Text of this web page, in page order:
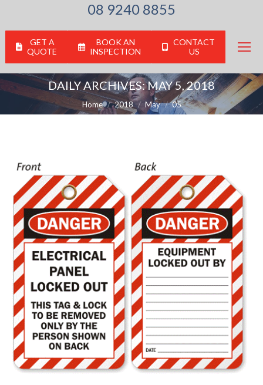
08 9240 8855
GET A
QUOTE
BOOK AN
INSPECTION
CONTACT
US
DAILY ARCHIVES:MAY 5, 2018
You are here:
Home 2018 May 05